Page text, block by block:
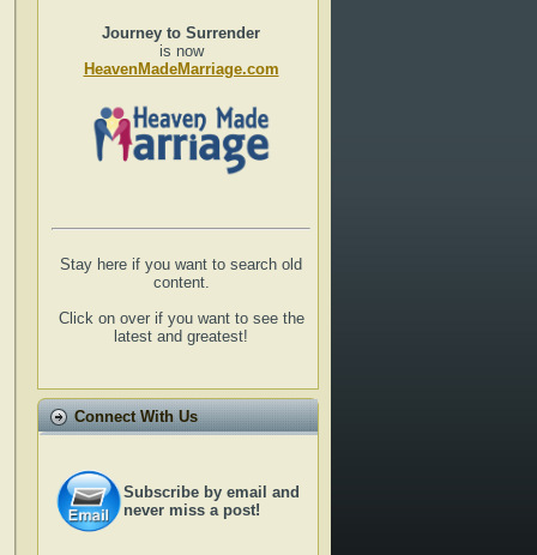
Journey to Surrender
is now
HeavenMadeMarriage.com
Stay here if you want to search old
content.
Click on over if you want to see the
latest and greatest!
Connect With Us
Subscribe by email and
never miss a post!